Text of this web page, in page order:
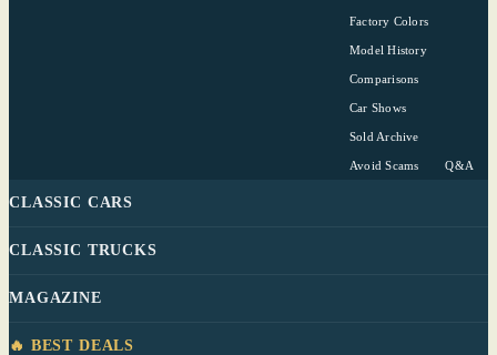
Factory Colors
Model History
Comparisons
Car Shows
Sold Archive
Avoid Scams Q&A
CLASSIC CARS
CLASSIC TRUCKS
MAGAZINE
🔥 BEST DEALS